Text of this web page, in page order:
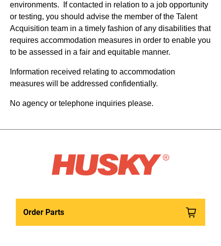
environments. If contacted in relation to a job opportunity
or testing, you should advise the member of the Talent
Acquisition team in a timely fashion of any disabilities that
requires accommodation measures in order to enable you
to be assessed in a fair and equitable manner.
Information received relating to accommodation
measures will be addressed confidentially.
No agency or telephone inquiries please.
Order Parts